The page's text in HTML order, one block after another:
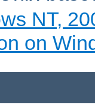
NT,
on